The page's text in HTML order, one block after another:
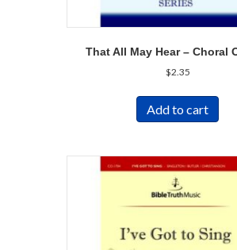
That All May Hear – Choral
$2.35
Add to cart